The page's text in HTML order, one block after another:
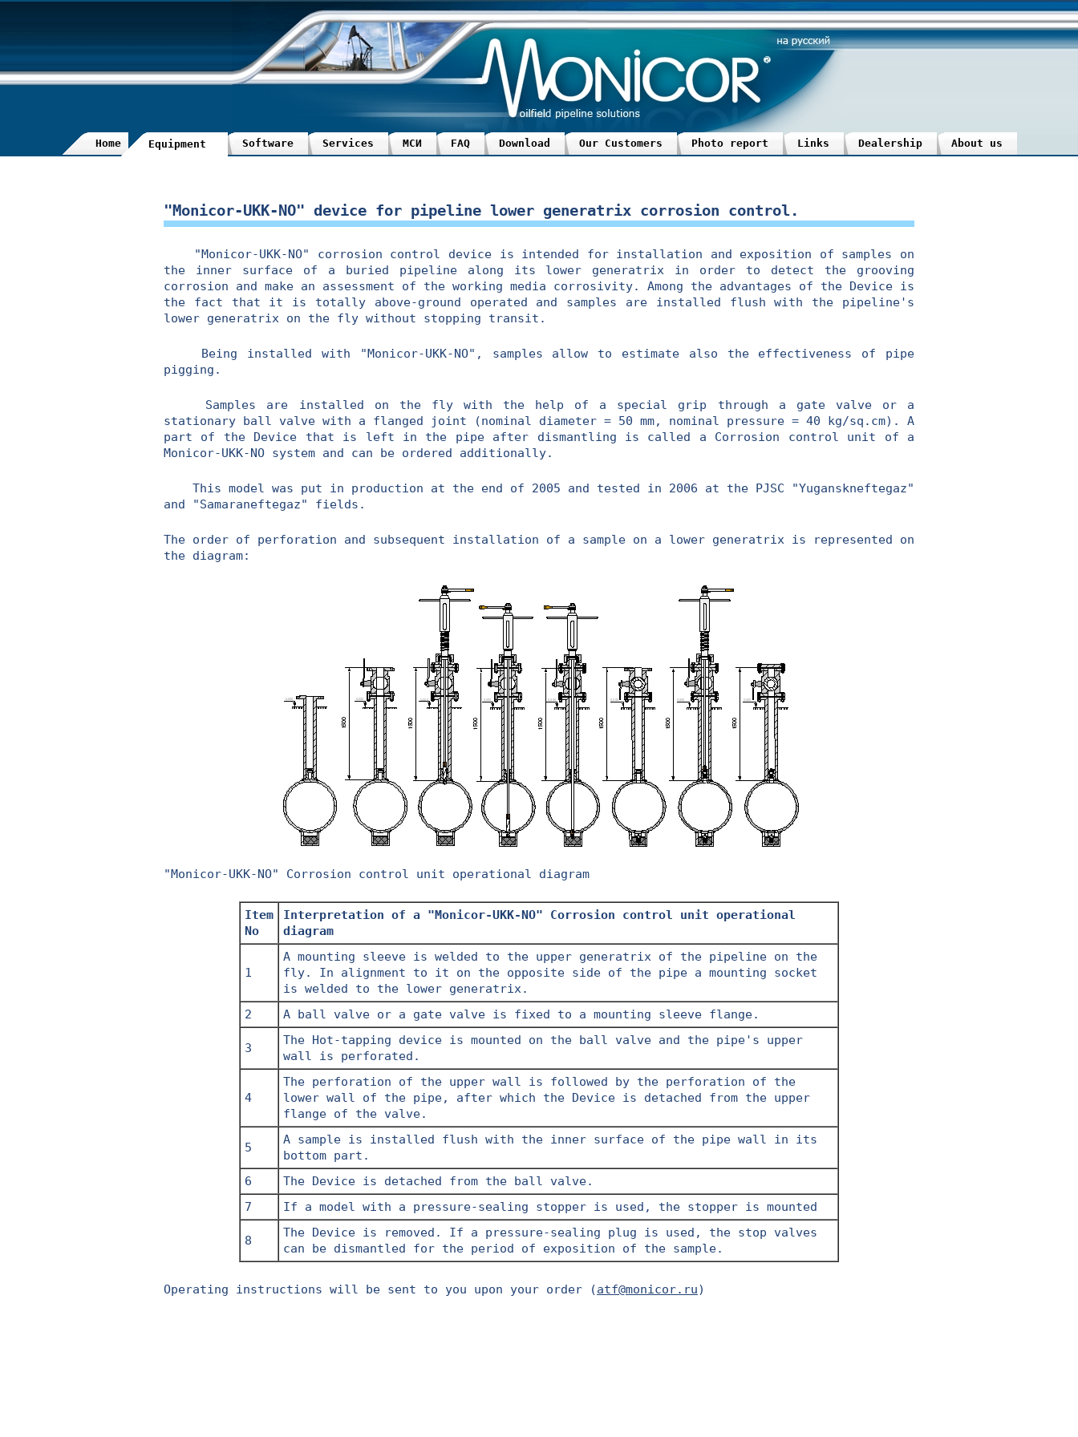
Home Equipment Software Services МСИ FAQ Download Our Customers Photo report Links Dealership About us
"Monicor-UKK-NO" device for pipeline lower generatrix corrosion control.
"Monicor-UKK-NO" corrosion control device is intended for installation and exposition of samples on
the inner surface of a buried pipeline along its lower generatrix in order to detect the grooving
corrosion and make an assessment of the working media corrosivity. Among the advantages of the Device is
the fact that it is totally above-ground operated and samples are installed flush with the pipeline's
lower generatrix on the fly without stopping transit.
Being installed with "Monicor-UKK-NO", samples allow to estimate also the effectiveness of pipe
pigging.
Samples are installed on the fly with the help of a special grip through a gate valve or a
stationary ball valve with a flanged joint (nominal diameter = 50 mm, nominal pressure = 40 kg/sq.cm). A
part of the Device that is left in the pipe after dismantling is called a Corrosion control unit of a
Monicor-UKK-NO system and can be ordered additionally.
This model was put in production at the end of 2005 and tested in 2006 at the PJSC "Yuganskneftegaz"
and "Samaraneftegaz" fields.
The order of perforation and subsequent installation of a sample on a lower generatrix is represented on
the diagram:
"Monicor-UKK-NO" Corrosion control unit operational diagram
Item
No
Interpretation of a "Monicor-UKK-NO" Corrosion control unit operational
diagram
1
A mounting sleeve is welded to the upper generatrix of the pipeline on the
fly. In alignment to it on the opposite side of the pipe a mounting socket
is welded to the lower generatrix.
2
A ball valve or a gate valve is fixed to a mounting sleeve flange.
3
The Hot-tapping device is mounted on the ball valve and the pipe's upper
wall is perforated.
4
The perforation of the upper wall is followed by the perforation of the
lower wall of the pipe, after which the Device is detached from the upper
flange of the valve.
5
A sample is installed flush with the inner surface of the pipe wall in its
bottom part.
6
The Device is detached from the ball valve.
7
If a model with a pressure-sealing stopper is used, the stopper is mounted
8
The Device is removed. If a pressure-sealing plug is used, the stop valves
can be dismantled for the period of exposition of the sample.
Operating instructions will be sent to you upon your order (atf@monicor.ru)